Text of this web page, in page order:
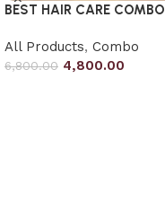
BEST HAIR CARE COMBO
All Products, Combo
6,800.00 4,800.00